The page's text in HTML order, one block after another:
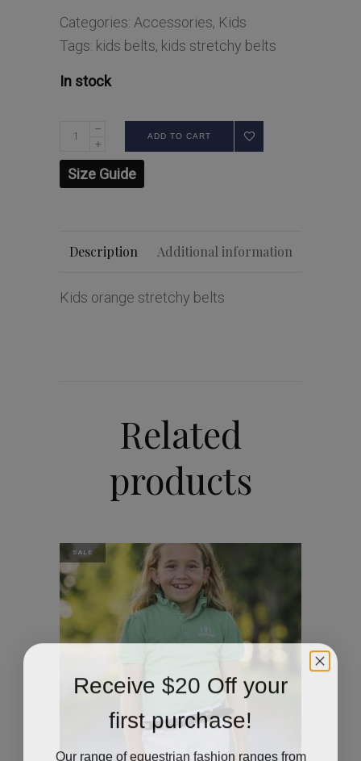
Categories: Accessories, Kids
Tags: kids belts, kids stretchy belts
In stock
ADD TO CART
Size Guide
Description Additional information
Kids orange stretchy belts
Related
products
SALE
Receive $20 Off your
first purchase!
Our range of equestrian fashion ranges from